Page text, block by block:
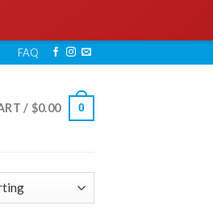
FAQ
/ $0.00 0